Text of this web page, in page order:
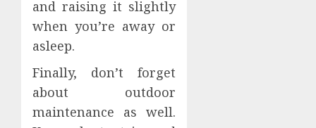
and raising it slightly
when you’re away or
asleep.
Finally, don’t forget
about outdoor
maintenance as well.